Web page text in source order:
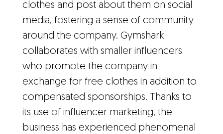
clothes and post about them on social
media, fostering a sense of community
around the company. Gymshark
collaborates with smaller influencers
who promote the company in
exchange for free clothes in addition to
compensated sponsorships. Thanks to
its use of influencer marketing, the
business has experienced phenomenal